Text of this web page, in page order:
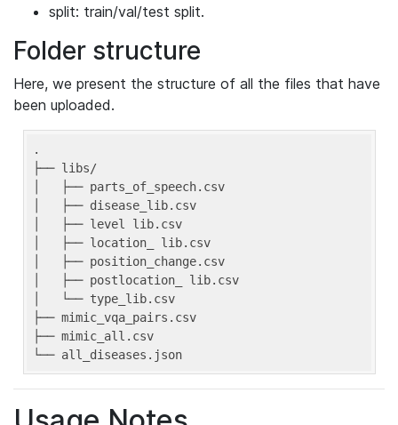
split: train/val/test split.
Folder structure
Here, we present the structure of all the files that have
been uploaded.
.
├── libs/
│   ├── parts_of_speech.csv
│   ├── disease_lib.csv
│   ├── level lib.csv
│   ├── location_ lib.csv
│   ├── position_change.csv
│   ├── postlocation_ lib.csv
│   └── type_lib.csv
├── mimic_vqa_pairs.csv
├── mimic_all.csv
└── all_diseases.json